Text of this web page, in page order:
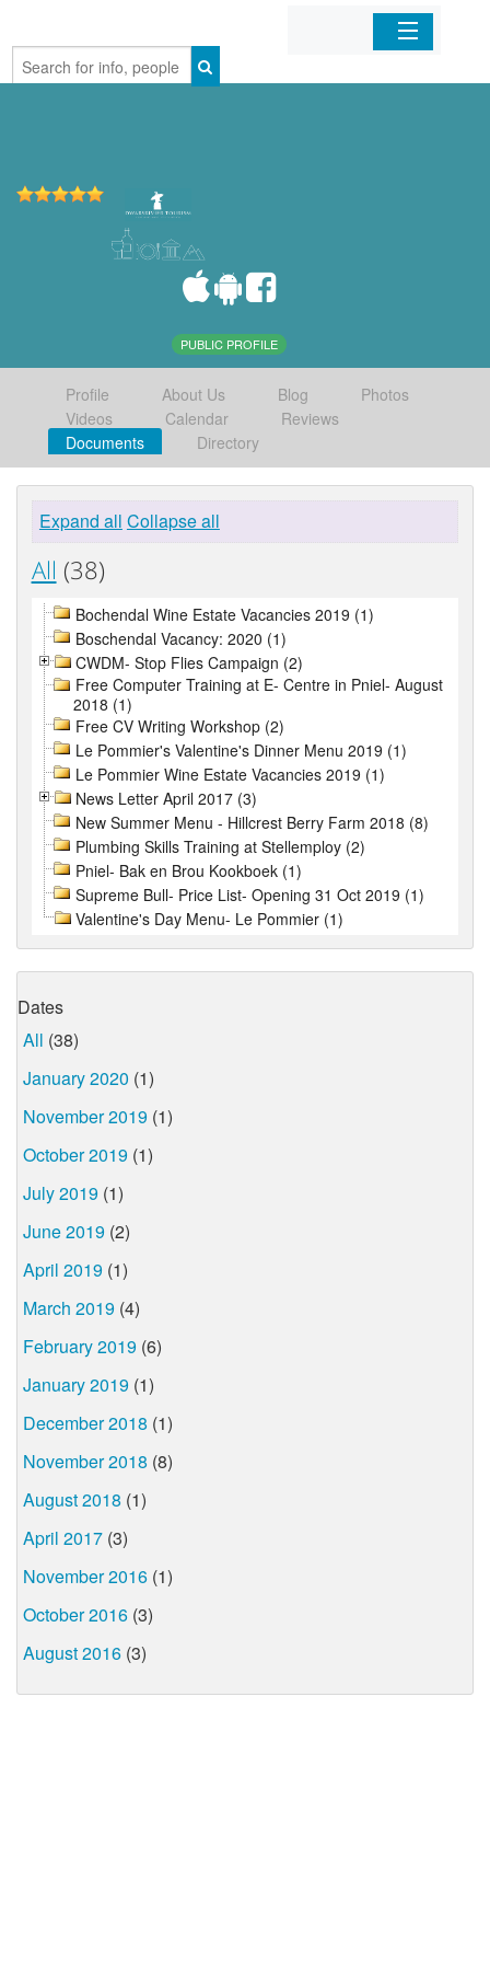
Home
PUBLIC PROFILE
Profile About Us Blog
Photos
Videos
Calendar
Reviews
Documents
Directory
Expand all Collapse all
All (38)
Bochendal Wine Estate Vacancies 2019 (1)
Boschendal Vacancy: 2020 (1)
CWDM- Stop Flies Campaign (2)
Free Computer Training at E- Centre in Pniel- August
2018 (1)
Free CV Writing Workshop (2)
Le Pommier's Valentine's Dinner Menu 2019 (1)
Le Pommier Wine Estate Vacancies 2019 (1)
News Letter April 2017 (3)
New Summer Menu - Hillcrest Berry Farm 2018 (8)
Plumbing Skills Training at Stellemploy (2)
Pniel- Bak en Brou Kookboek (1)
Supreme Bull- Price List- Opening 31 Oct 2019 (1)
Valentine's Day Menu- Le Pommier (1)
Dates
All (38)
January 2020 (1)
November 2019 (1)
October 2019 (1)
July 2019 (1)
June 2019 (2)
April 2019 (1)
March 2019 (4)
February 2019 (6)
January 2019 (1)
December 2018 (1)
November 2018 (8)
August 2018 (1)
April 2017 (3)
November 2016 (1)
October 2016 (3)
August 2016 (3)